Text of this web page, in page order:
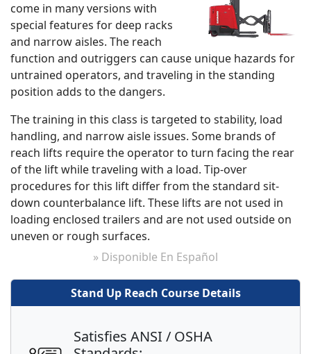
come in many versions with
special features for deep racks
and narrow aisles. The reach
function and outriggers can cause unique hazards for
untrained operators, and traveling in the standing
position adds to the dangers.
The training in this class is targeted to stability, load
handling, and narrow aisle issues. Some brands of
reach lifts require the operator to turn facing the rear
of the lift while traveling with a load. Tip-over
procedures for this lift differ from the standard sit-
down counterbalance lift. These lifts are not used in
loading enclosed trailers and are not used outside on
uneven or rough surfaces.
» Disponible En Español
Stand Up Reach Course Details
Satisfies ANSI / OSHA